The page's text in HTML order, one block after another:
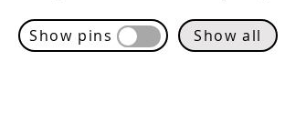
Show pins Show all